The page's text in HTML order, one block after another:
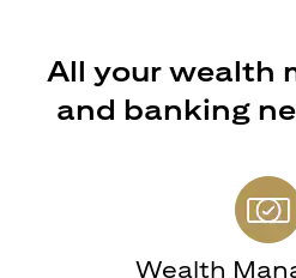
All your wealth
and banking
Wealth